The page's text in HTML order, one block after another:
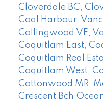
Cloverdale BC,
Coal Harbour,
Collingwood VE,
Coquitlam East,
Coquitlam Real
Coquitlam West,
Cottonwood MR,
Crescent Bch